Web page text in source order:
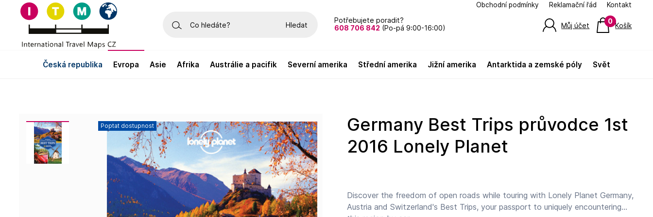
Poptat dostupnost
Germany Best Trips průvodce 1st
2016 Lonely Planet
Discover the freedom of open roads while touring with Lonely Planet Germany,
Austria and Switzerland's Best Trips, your passport to uniquely encountering
Potřebujete poradit?
608 706 842(Po-pá 9:00-16:00)
Obchodní podmínky Reklamační řád Kontakt
Hledat Můj účet Košík
0
česká republika evropa asie afrika austrálie a pacifik severní amerika střední amerika jižní amerika antarktida a zemské póly svět